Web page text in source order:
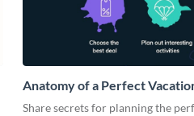
Anatomy of a Perfect
Infographic
Share secrets for planning the